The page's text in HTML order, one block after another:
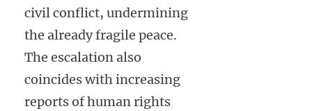
civil conflict, undermining
the already fragile peace.
The escalation also
coincides with increasing
reports of human rights